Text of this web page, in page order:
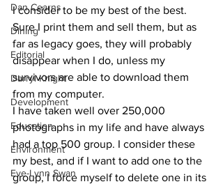
Dan Cearns
Dining
Editorial
Darryl Knight
Development
Education
Environment
Eve-Lynn Swan
I consider to be my best of the best.
Sure I print them and sell them, but as
far as legacy goes, they will probably
disappear when I do, unless my
survivors are able to download them
from my computer.
I have taken well over 250,000
photographs in my life and have always
had a top 500 group. I consider these
my best, and if I want to add one to the
group, I force myself to delete one in its